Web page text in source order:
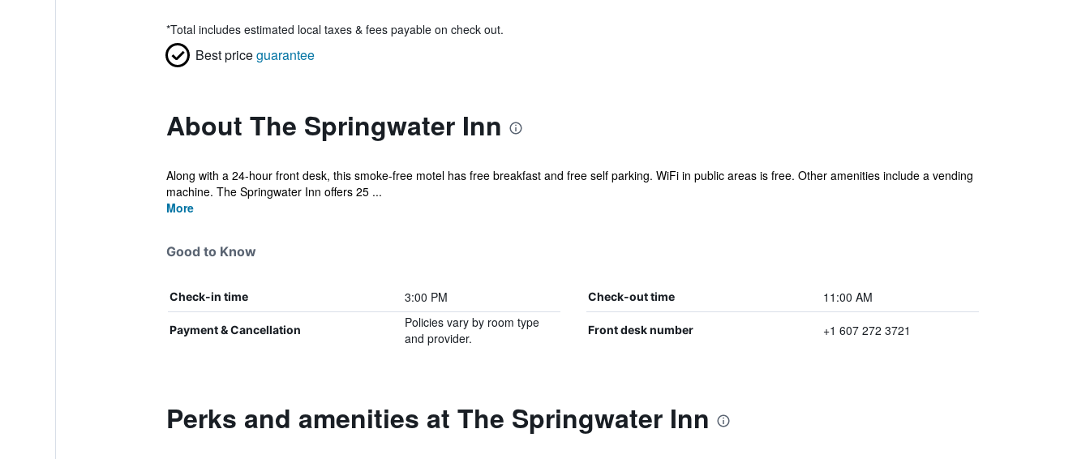
*Total includes estimated local taxes & fees payable on check out.
Best priceguarantee
About The Springwater Inn
Along with a 24-hour front desk, this smoke-free motel has free breakfast and free self parking. WiFi in public areas is free. Other amenities include a vending
machine. The Springwater Inn offers 25 ...
More
Good to Know
Check-in time 3:00 PM Check-out time 11:00 AM
Payment & Cancellation
Policies vary by room type
and provider.
Front desk number +1 607 272 3721
Perks and amenities at The Springwater Inn